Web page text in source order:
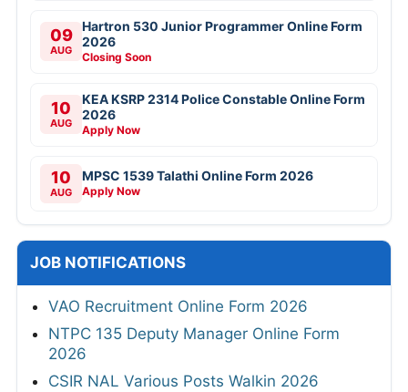
09
AUG
Hartron 530 Junior Programmer Online Form
2026
Closing Soon
10
AUG
KEA KSRP 2314 Police Constable Online Form
2026
Apply Now
10
AUG
MPSC 1539 Talathi Online Form 2026
Apply Now
JOB NOTIFICATIONS
VAO Recruitment Online Form 2026
NTPC 135 Deputy Manager Online Form
2026
CSIR NAL Various Posts Walkin 2026